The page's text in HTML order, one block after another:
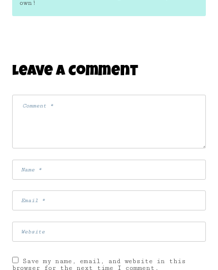
own!
Leave A Comment
Save my name, email, and website in this
browser for the next time I comment.